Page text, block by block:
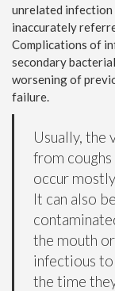
unrelated infection
inaccurately
Complications of
secondary
worsening of
failure.
Usually, the
from
occur
It can also
the mouth
infectious
the time